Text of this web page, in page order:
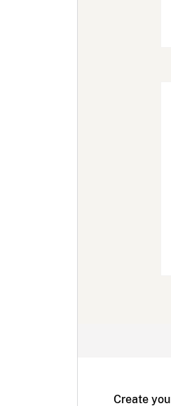
Create